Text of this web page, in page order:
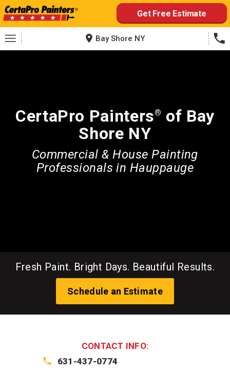
Skip
to
content
Get Free Estimate
Bay Shore NY
CertaPro Painters® of Bay
Shore NY
Commercial & House Painting
Professionals in Hauppauge
Fresh Paint. Bright Days. Beautiful Results.
Schedule an Estimate
CONTACT INFO:
631-437-0774